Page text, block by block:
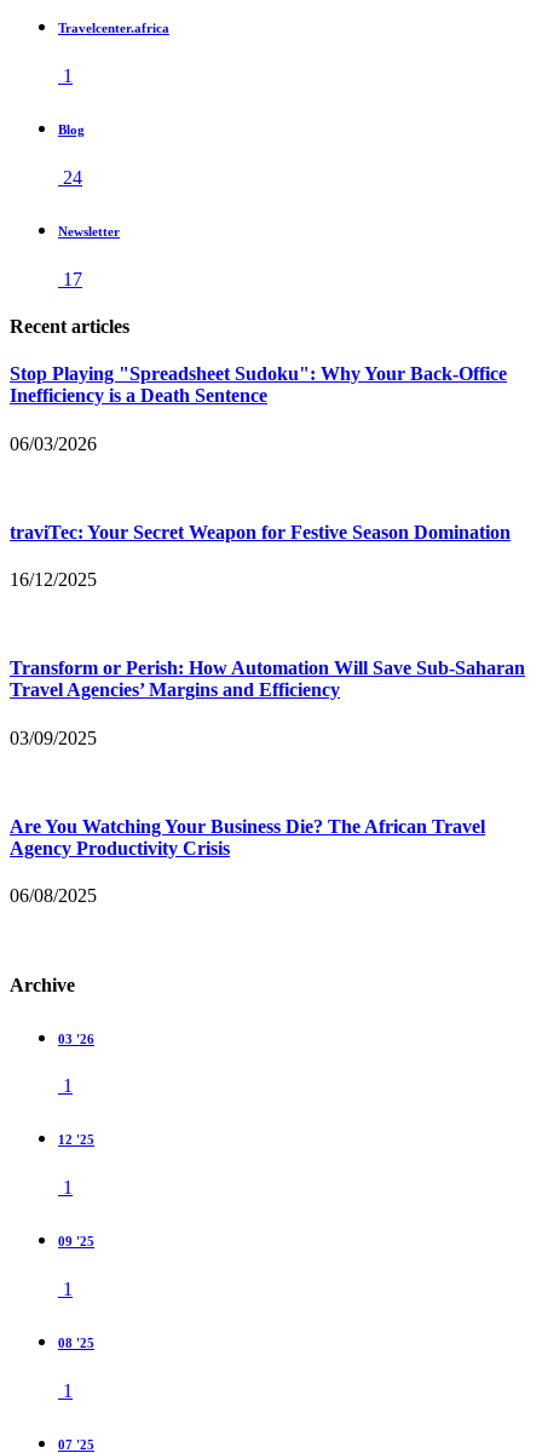
Travelcenter.africa
1
Blog
24
Newsletter
17
Recent articles
Stop Playing "Spreadsheet Sudoku": Why Your Back-Office
Inefficiency is a Death Sentence
06/03/2026
traviTec: Your Secret Weapon for Festive Season Domination
16/12/2025
Transform or Perish: How Automation Will Save Sub-Saharan
Travel Agencies’ Margins and Efficiency
03/09/2025
Are You Watching Your Business Die? The African Travel
Agency Productivity Crisis
06/08/2025
Archive
03 '26
1
12 '25
1
09 '25
1
08 '25
1
07 '25